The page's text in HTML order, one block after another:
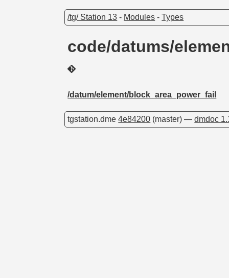
/tg/ Station 13 - Modules -Types
code/datums/
/datum/element/block_area_power_fail
tgstation.dme4e84200 (master) —dmdoc